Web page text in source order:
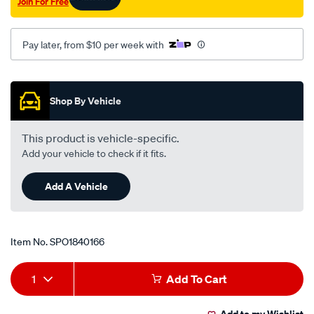
Pay later, from $10 per week with
Promotions
Shop By Vehicle
This product is vehicle-specific.
Add your vehicle to check if it fits.
Add A Vehicle
Item No.SPO1840166
Add
to
Product
Actions
1 Add To Cart